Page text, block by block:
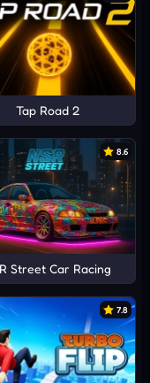
Tap Road 2
8.6
Street Car Racing
7.8